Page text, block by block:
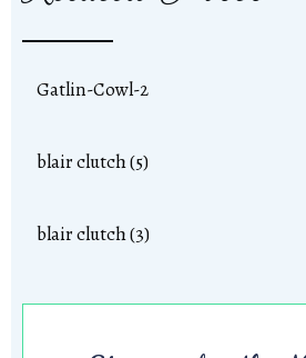
Gatlin-Cowl-2
blair clutch (5)
blair clutch (3)